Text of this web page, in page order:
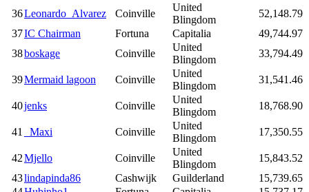
36Leonardo_Alvarez Coinville
United
Blingdom
52,148.79
37IC Chairman Fortuna Capitalia
49,744.97
38boskage Coinville
United
Blingdom
33,794.49
39Mermaid lagoon Coinville
United
Blingdom
31,541.46
40jenks Coinville
United
Blingdom
18,768.90
41 _Maxi Coinville
United
Blingdom
17,350.55
42Mjello Coinville
United
Blingdom
15,843.52
43lindapinda86 Cashwijk Guilderland
15,739.65